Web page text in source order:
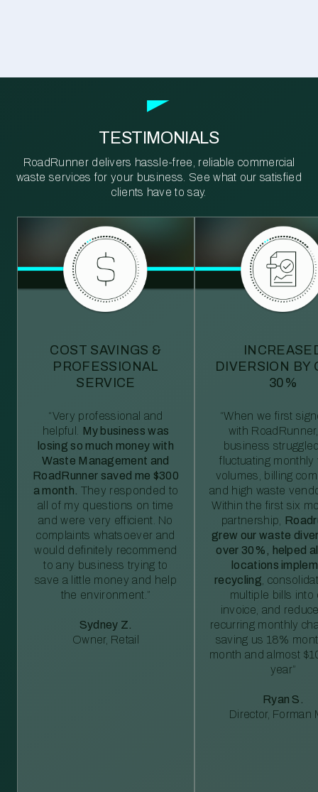
TESTIMONIALS
RoadRunner delivers hassle-free, reliable commercial
waste services for your business. See what our satisfied
clients have to say.
COST SAVINGS &
PROFESSIONAL
SERVICE
“Very professional and
helpful. My business was
losing so much money with
Waste Management and
RoadRunner saved me $300
a month. They responded to
all of my questions on time
and were very efficient. No
complaints whatsoever and
would definitely recommend
to any business trying to
save a little money and help
the environment.”
Sydney Z.
Owner, Retail
DIVERSION BY
30%
“When we first
with
business
fluctuating monthly
volumes, billing
and high waste
Within the first six
partnership,
grew our waste
over 30%, helped
locations
recycling ,
multiple bills into
invoice, and
recurring monthly
saving us 18%
month and almost
year”
Ryan S.
Director, Forman